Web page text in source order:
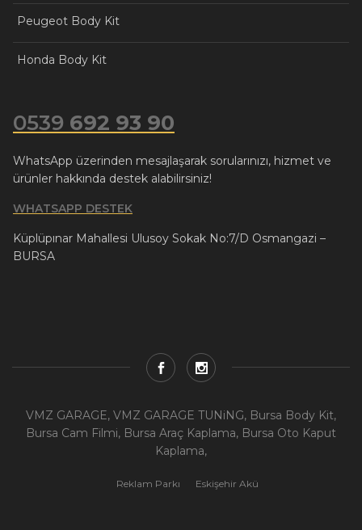
Peugeot Body Kit
Honda Body Kit
0539 692 93 90
WhatsApp üzerinden mesajlaşarak sorularınızı, hizmet ve
ürünler hakkında destek alabilirsiniz!
WHATSAPP DESTEK
Küplüpınar Mahallesi Ulusoy Sokak No:7/D Osmangazi –
BURSA
VMZ GARAGE, VMZ GARAGE TUNiNG, Bursa Body Kit,
Bursa Cam Filmi, Bursa Araç Kaplama, Bursa Oto Kaput
Kaplama,
Reklam Parkı Eskişehir Akü